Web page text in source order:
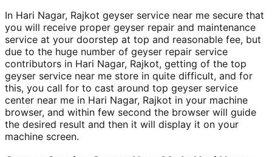
In Hari Nagar, Rajkot geyser service near me secure that
you will receive proper geyser repair and maintenance
service at your doorstep at top and reasonable fee, but
due to the huge number of geyser repair service
contributors in Hari Nagar, Rajkot, getting of the top
geyser service near me store in quite difficult, and for
this, you call for to cast around top geyser service
center near me in Hari Nagar, Rajkot in your machine
browser, and within few second the browser will guide
the desired result and then it will display it on your
machine screen.